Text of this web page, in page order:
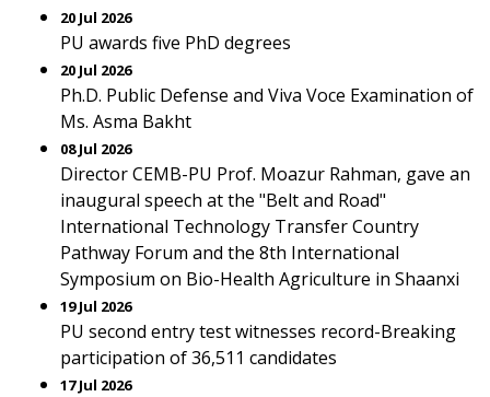
20 Jul 2026
PU awards five PhD degrees
20 Jul 2026
Ph.D. Public Defense and Viva Voce Examination of
Ms. Asma Bakht
08 Jul 2026
Director CEMB-PU Prof. Moazur Rahman, gave an
inaugural speech at the "Belt and Road"
International Technology Transfer Country
Pathway Forum and the 8th International
Symposium on Bio-Health Agriculture in Shaanxi
19 Jul 2026
PU second entry test witnesses record-Breaking
participation of 36,511 candidates
17 Jul 2026